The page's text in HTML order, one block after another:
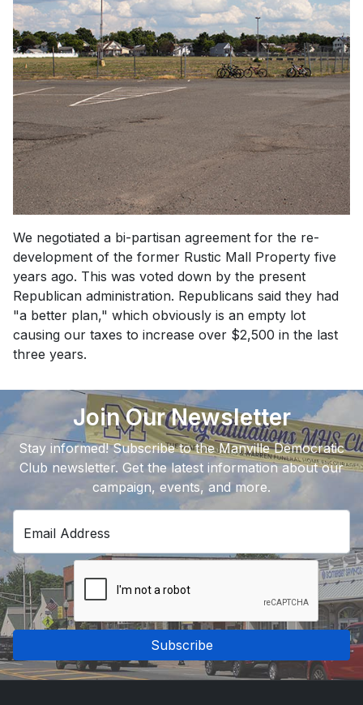
We negotiated a bi-partisan agreement for the re-
development of the former Rustic Mall Property five
years ago. This was voted down by the present
Republican administration. Republicans said they had
"a better plan," which obviously is an empty lot
causing our taxes to increase over $2,500 in the last
three years.
Join Our Newsletter
Stay informed! Subscribe to the Manville Democratic
Club newsletter. Get the latest information about our
campaign, events, and more.
Email Address
Subscribe